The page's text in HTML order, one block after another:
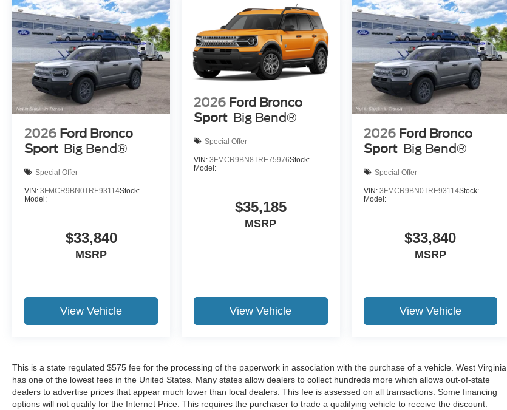
2026 Ford Bronco
Sport Big Bend®
Special Offer
VIN: 3FMCR9BN0TRE93114Stock:
Model:
$33,840
MSRP
View Vehicle
2026 Ford Bronco
Sport Big Bend®
Special Offer
VIN:3FMCR9BN8TRE75976Stock:
Model:
$35,185
MSRP
View Vehicle
2026 Ford Bronco
Sport Big Bend®
Special Offer
VIN: 3FMCR9BN0TRE93114Stock:
Model:
$33,840
MSRP
View Vehicle
This is a state regulated $575 fee for the processing of the paperwork in association with the purchase of a vehicle. West Virginia
has one of the lowest fees in the United States. Many states allow dealers to collect hundreds more which allows out-of-state
dealers to advertise prices that appear much lower than local dealers. This fee is assessed on all transactions. Some financing
options will not qualify for the Internet Price. This requires the purchaser to trade a qualifying vehicle to receive the discount.